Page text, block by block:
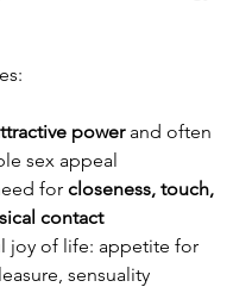
power and often
sex appeal
for closeness, touch,
contact
joy of life: appetite for
sensuality